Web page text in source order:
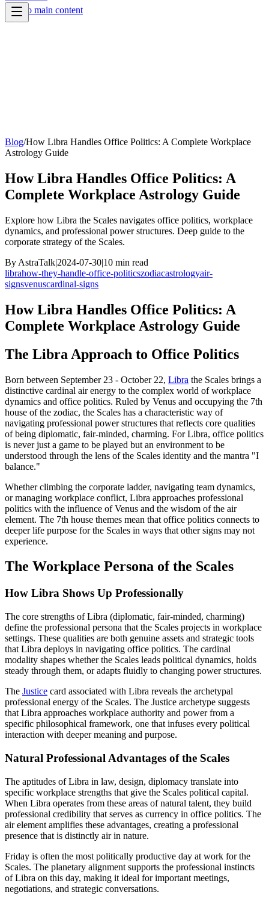
Skip to main content
Blog/How Libra Handles Office Politics: A Complete Workplace
Astrology Guide
How Libra Handles Office Politics: A
Complete Workplace Astrology Guide
Explore how Libra the Scales navigates office politics, workplace
dynamics, and professional power structures. Deep guide to the
corporate strategy of the Scales.
By AstraTalk|2024-07-30|10 min read
librahow-they-handle-office-politicszodiacastrologyair-
signsvenuscardinal-signs
How Libra Handles Office Politics: A
Complete Workplace Astrology Guide
The Libra Approach to Office Politics
Born between September 23 - October 22, Libra the Scales brings a
distinctive cardinal air energy to the complex world of workplace
dynamics and office politics. Ruled by Venus and occupying the 7th
house of the zodiac, the Scales has a characteristic way of
navigating professional power structures that reflects core qualities
of being diplomatic, fair-minded, charming. For Libra, office politics
is never just a game to be played but an environment to be
understood through the lens of the Scales identity and the mantra "I
balance."
Whether climbing the corporate ladder, navigating team dynamics,
or managing workplace conflict, Libra approaches professional
politics with the influence of Venus and the wisdom of the air
element. The 7th house themes mean that office politics connects to
deeper life purpose for the Scales in ways that other signs may not
experience.
The Workplace Persona of the Scales
How Libra Shows Up Professionally
The core strengths of Libra (diplomatic, fair-minded, charming)
define the professional persona that the Scales projects in workplace
settings. These qualities are both genuine assets and strategic tools
that Libra deploys in navigating office politics. The cardinal
modality shapes whether the Scales leads political dynamics, holds
steady through them, or adapts fluidly to changing power structures.
The Justice card associated with Libra reveals the archetypal
professional energy of the Scales. The Justice archetype suggests
that Libra approaches workplace authority and power from a
specific philosophical framework, one that infuses every political
interaction with deeper meaning and purpose.
Natural Professional Advantages of the Scales
The aptitudes of Libra in law, design, diplomacy translate into
specific workplace strengths that give the Scales political capital.
When Libra operates from these areas of natural talent, they build
professional credibility that serves as currency in office politics. The
air element amplifies these advantages, creating a professional
presence that is distinctly air in nature.
Friday is often the most politically productive day at work for the
Scales. The planetary alignment supports the professional instincts
of Libra on this day, making it ideal for important meetings,
negotiations, and strategic conversations.